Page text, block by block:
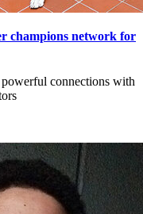
champions network for
connections with